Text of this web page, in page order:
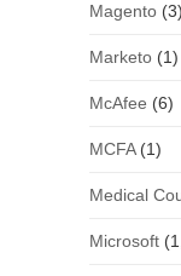
Magento(3)
Marketo(1)
McAfee (6)
MCFA(1)
Medical
Microsoft